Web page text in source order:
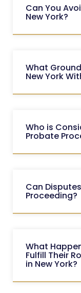
Can You
New York?
What
New York
Who is
Probate
Can
Proceeding?
What
Fulfill Their
in New York?